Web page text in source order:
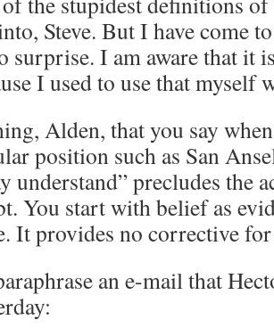
Steve. But I have come
surprise. I am aware that it
I used to use that myself
Alden, that you say
position such as San
understand” precludes the
You start with belief as
It provides no corrective
an e-mail that